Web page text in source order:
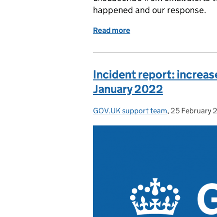
happened and our response.
Read more of Incident report:
Incident report:
January 2022
Posted by:
GOV.UK support team, Posted on:
25 February